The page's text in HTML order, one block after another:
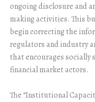
ongoing disclosure and
making activities. This
begin correcting the
regulators and industry
that encourages
financial market actors.
The “Institutional